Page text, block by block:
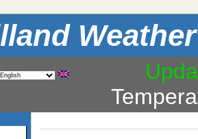
Weather